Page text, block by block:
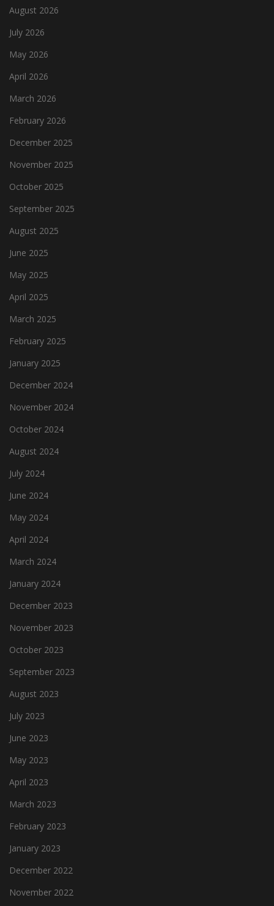
August 2026
July 2026
May 2026
April 2026
March 2026
February 2026
December 2025
November 2025
October 2025
September 2025
August 2025
June 2025
May 2025
April 2025
March 2025
February 2025
January 2025
December 2024
November 2024
October 2024
August 2024
July 2024
June 2024
May 2024
April 2024
March 2024
January 2024
December 2023
November 2023
October 2023
September 2023
August 2023
July 2023
June 2023
May 2023
April 2023
March 2023
February 2023
January 2023
December 2022
November 2022